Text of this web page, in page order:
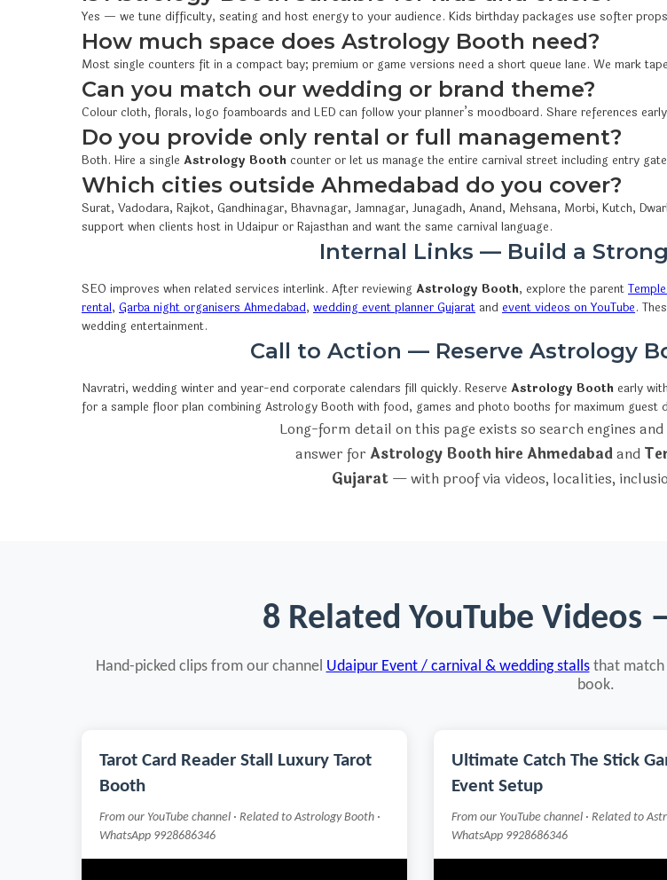
Yes — we tune difficulty, seating and host energy to your audience. Kids birthday packages use softer
How much space does Astrology Booth need?
Most single counters fit in a compact bay; premium or game versions need a short queue lane. We mark
Can you match our wedding or brand theme?
Colour cloth, florals, logo foamboards and LED can follow your planner’s moodboard. Share references
Do you provide only rental or full management?
Both. Hire a single Astrology Booth counter or let us manage the entire carnival street including entry
Which cities outside Ahmedabad do you cover?
Surat, Vadodara, Rajkot, Gandhinagar, Bhavnagar, Jamnagar, Junagadh, Anand, Mehsana, Morbi, Kutch,
support when clients host in Udaipur or Rajasthan and want the same carnival language.
Internal Links — Build a
SEO improves when related services interlink. After reviewing Astrology Booth, explore the parent
rental, Garba night organisers Ahmedabad, wedding event planner Gujarat and event videos on YouTube.
wedding entertainment.
Call to Action — Reserve Astrology
Navratri, wedding winter and year-end corporate calendars fill quickly. Reserve Astrology Booth early
for a sample floor plan combining Astrology Booth with food, games and photo booths for maximum guest
Long-form detail on this page exists so search engines
answer for Astrology Booth hire Ahmedabadand
Gujarat— with proof via videos, localities,
8 Related YouTube
Hand-picked clips from our channel Udaipur Event / carnival & wedding stallsthat match
book.
Tarot Card Reader Stall Luxury Tarot
Booth
From our YouTube channel · Related to Astrology Booth ·
WhatsApp 9928686346
Ultimate Catch The Stick
Event Setup
From our YouTube channel · Related to
WhatsApp 9928686346